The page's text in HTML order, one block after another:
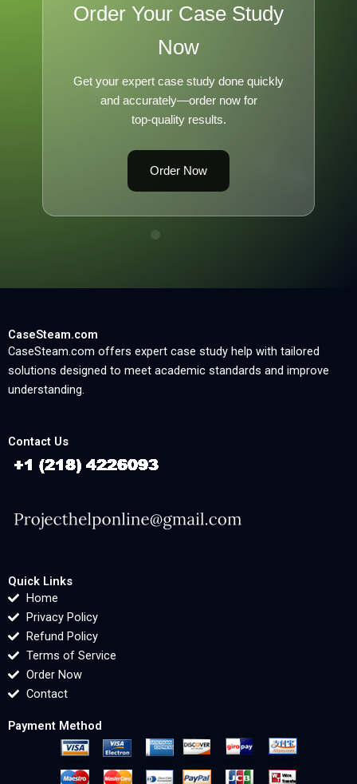
Order Your Case Study
Now
Get your expert case study done quickly
and accurately—order now for
top-quality results.
Order Now
CaseSteam.com
CaseSteam.com offers expert case study help with tailored
solutions designed to meet academic standards and improve
understanding.
Contact Us
Quick Links
Home
Privacy Policy
Refund Policy
Terms of Service
Order Now
Contact
Payment Method